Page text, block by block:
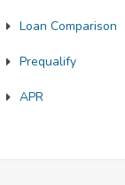
Loan Comparison
Prequalify
APR